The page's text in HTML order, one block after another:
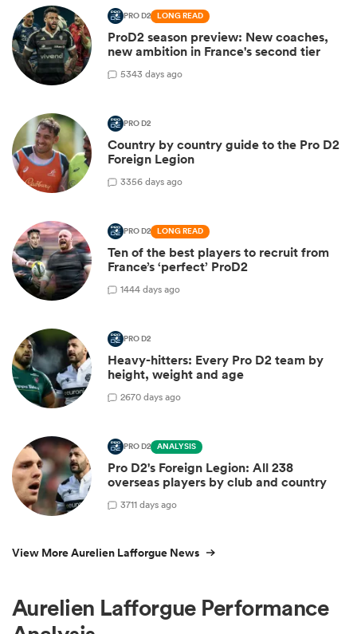
PRO D2 LONG READ
ProD2 season preview: New coaches,
new ambition in France's second tier
5343 days ago
PRO D2
Country by country guide to the Pro D2
Foreign Legion
3356 days ago
PRO D2 LONG READ
Ten of the best players to recruit from
France’s ‘perfect’ ProD2
1444 days ago
PRO D2
Heavy-hitters: Every Pro D2 team by
height, weight and age
2670 days ago
PRO D2 ANALYSIS
Pro D2's Foreign Legion: All 238
overseas players by club and country
3711 days ago
View More Aurelien Lafforgue News
Aurelien Lafforgue Performance